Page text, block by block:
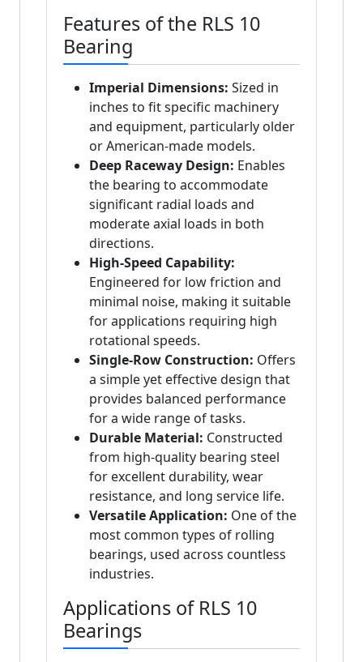
Features of the RLS 10
Bearing
Imperial Dimensions: Sized in
inches to fit specific machinery
and equipment, particularly older
or American-made models.
Deep Raceway Design: Enables
the bearing to accommodate
significant radial loads and
moderate axial loads in both
directions.
High-Speed Capability:
Engineered for low friction and
minimal noise, making it suitable
for applications requiring high
rotational speeds.
Single-Row Construction: Offers
a simple yet effective design that
provides balanced performance
for a wide range of tasks.
Durable Material: Constructed
from high-quality bearing steel
for excellent durability, wear
resistance, and long service life.
Versatile Application: One of the
most common types of rolling
bearings, used across countless
industries.
Applications of RLS 10
Bearings